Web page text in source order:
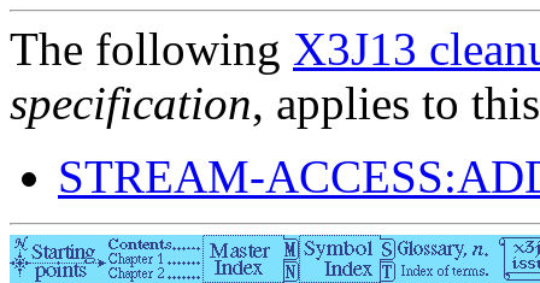
The following X3J13
specification, applies to
STREAM-